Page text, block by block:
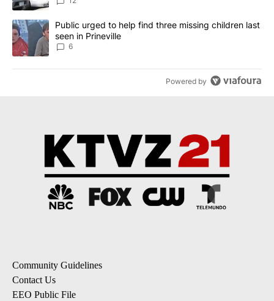
A trending article titled "Public urged to help find three missing
Public urged to help find three missing children last
seen in Prineville
6
Powered by
Community Guidelines
Contact Us
EEO Public File